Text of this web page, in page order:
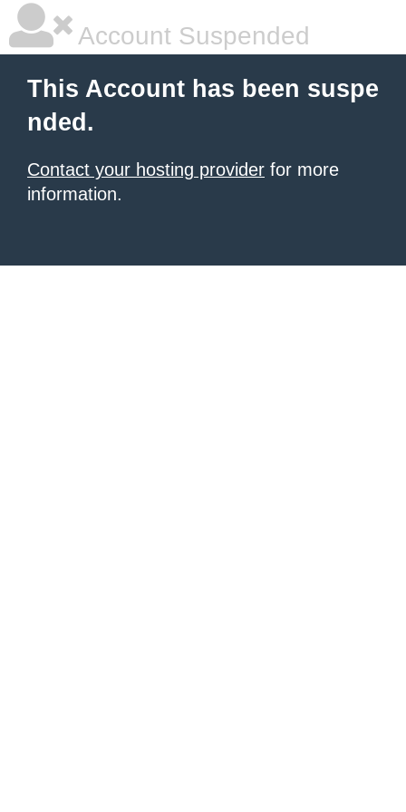
Account Suspended
This Account has been suspe
nded.
Contact your hosting provider for more
information.